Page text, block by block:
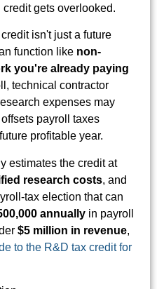
gets overlooked.
isn't just a future
function like non-
you're already paying
technical contractor
expenses may
payroll taxes
profitable year.
estimates the credit at
research costs, and
tax election that can
annually in payroll
$5 million in revenue,
to the R&D tax credit for